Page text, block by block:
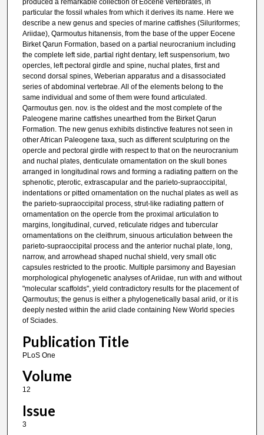
produced a remarkable collection of Eocene vertebrates, in
particular the fossil whales from which it derives its name. Here we
describe a new genus and species of marine catfishes (Siluriformes;
Ariidae), Qarmoutus hitanensis, from the base of the upper Eocene
Birket Qarun Formation, based on a partial neurocranium including
the complete left side, partial right dentary, left suspensorium, two
opercles, left pectoral girdle and spine, nuchal plates, first and
second dorsal spines, Weberian apparatus and a disassociated
series of abdominal vertebrae. All of the elements belong to the
same individual and some of them were found articulated.
Qarmoutus gen. nov. is the oldest and the most complete of the
Paleogene marine catfishes unearthed from the Birket Qarun
Formation. The new genus exhibits distinctive features not seen in
other African Paleogene taxa, such as different sculpturing on the
opercle and pectoral girdle with respect to that on the neurocranium
and nuchal plates, denticulate ornamentation on the skull bones
arranged in longitudinal rows and forming a radiating pattern on the
sphenotic, pterotic, extrascapular and the parieto-supraoccipital,
indentations or pitted ornamentation on the nuchal plates as well as
the parieto-supraoccipital process, strut-like radiating pattern of
ornamentation on the opercle from the proximal articulation to
margins, longitudinal, curved, reticulate ridges and tubercular
ornamentations on the cleithrum, sinuous articulation between the
parieto-supraoccipital process and the anterior nuchal plate, long,
narrow, and arrowhead shaped nuchal shield, very small otic
capsules restricted to the prootic. Multiple parsimony and Bayesian
morphological phylogenetic analyses of Ariidae, run with and without
"molecular scaffolds", yield contradictory results for the placement of
Qarmoutus; the genus is either a phylogenetically basal ariid, or it is
deeply nested within the ariid clade containing New World species
of Sciades.
Publication Title
PLoS One
Volume
12
Issue
3